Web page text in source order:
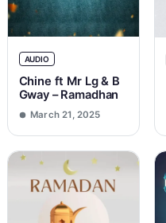
AUDIO
Chine ft Mr Lg & B
Gway – Ramadhan
March 21, 2025